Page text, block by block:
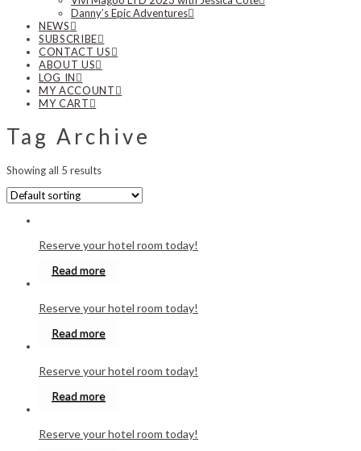
Danny’s Epic Adventures
NEWS
SUBSCRIBE
CONTACT US
ABOUT US
LOG IN
MY ACCOUNT
MY CART
Tag Archive
Showing all 5 results
Reserve your hotel room today!
Read more
Reserve your hotel room today!
Read more
Reserve your hotel room today!
Read more
Reserve your hotel room today!